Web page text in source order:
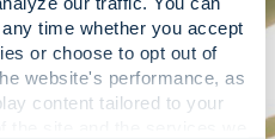
time whether you accept
or choose to opt out of
website's performance, as
content tailored to your
within, and at
ethical business
and community